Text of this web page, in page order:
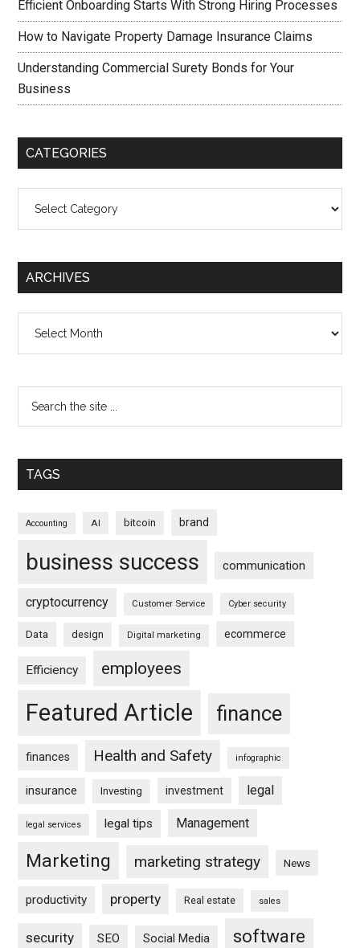
Efficient Onboarding Starts With Strong Hiring Processes
How to Navigate Property Damage Insurance Claims
Understanding Commercial Surety Bonds for Your
Business
CATEGORIES
ARCHIVES
TAGS
Accounting AI bitcoin brand
business success communication
cryptocurrency Customer Service Cyber security
Data design Digital marketing ecommerce
Efficiency employees
Featured Article finance
finances Health and Safety infographic
insurance Investing investment legal
legal services legal tips Management
Marketing marketing strategy News
productivity property Real estate sales
security SEO Social Media software